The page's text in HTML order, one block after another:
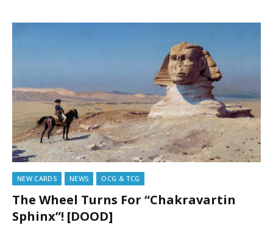
NEW CARDS NEWS OCG & TCG
The Wheel Turns For “Chakravartin
Sphinx”! [DOOD]